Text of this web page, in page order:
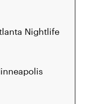
Nightlife